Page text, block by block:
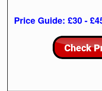
Price Guide: £30 -